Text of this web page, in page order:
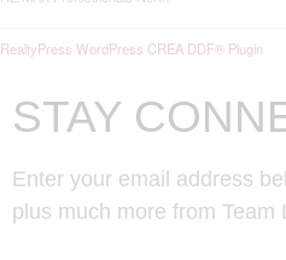
RealtyPress WordPress CREA DDF® Plugin
STAY
Enter your email address
plus much more from Team